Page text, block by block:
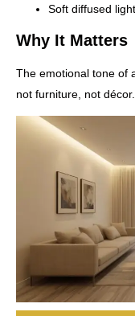
Soft diffused
Why It Matters
The emotional tone of
not furniture, not décor.